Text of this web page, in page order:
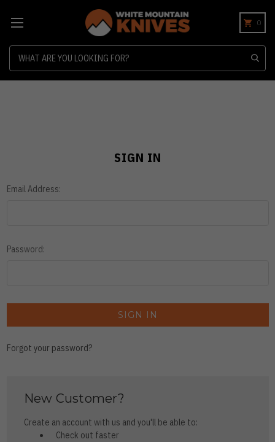
0
SIGN IN
Email Address:
Password:
Forgot your password?
New Customer?
Create an account with us and you'll be able to:
Check out faster